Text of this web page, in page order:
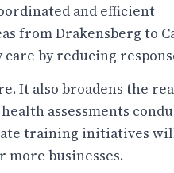
and efficient
from Drakensberg to
by reducing
It also broadens the
assessments
training initiatives
businesses.